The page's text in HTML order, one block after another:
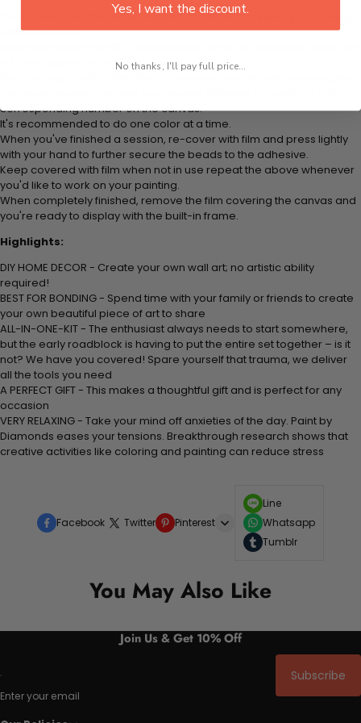
Think color by numbers but instead of colored markers you're using
colored beads.
is how it picks up each bead.
corresponding number on the canvas.
It's recommended to do one color at a time.
When you've finished a session, re-cover with film and press lightly
with your hand to further secure the beads to the adhesive.
Keep covered with film when not in use repeat the above whenever
you'd like to work on your painting.
When completely finished, remove the film covering the canvas and
you're ready to display with the built-in frame.
Highlights:
DIY HOME DECOR - Create your own wall art; no artistic ability
required!
BEST FOR BONDING - Spend time with your family or friends to create
your own beautiful piece of art to share
ALL-IN-ONE-KIT - The enthusiast always needs to start somewhere,
but the early roadblock is having to put the entire set together – is it
not? We have you covered! Spare yourself that trauma, we deliver
all the tools you need
A PERFECT GIFT - This makes a thoughtful gift and is perfect for any
occasion
VERY RELAXING - Take your mind off anxieties of the day. Paint by
Diamonds eases your tensions. Breakthrough research shows that
creative activities like coloring and painting can reduce stress
Facebook Twitter Pinterest
Line
Whatsapp
Tumblr
You May Also Like
Join Us & Get 10% Off
Enter your email
Subscribe
Yes, I want the discount.
No thanks, I'll pay full price...